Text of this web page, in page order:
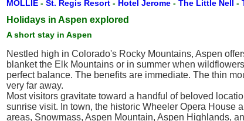
MOLLIE - St. Regis Resort - Hotel Jerome - The Little Nell -
Holidays in Aspen explored
A short stay in Aspen
Nestled high in Colorado's Rocky Mountains, Aspen
blanket the Elk Mountains or in summer when
perfect balance. The benefits are immediate. The thin
very far away.
Most visitors gravitate toward a handful of beloved
sunrise visit. In town, the historic Wheeler Opera House
areas, Snowmass, Aspen Mountain, Aspen Highlands,